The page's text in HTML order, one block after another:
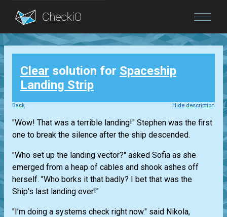
Blog
Login
Clear solution for Spaceship
Landing Strip
Back Hide description
"Wow! That was a terrible landing!" Stephen was the first
one to break the silence after the ship descended.
"Who set up the landing vector?" asked Sofia as she
emerged from a heap of cables and shook ashes off
herself. "Who borks it that badly? I bet that was the
Ship's last landing ever!"
"I’m doing a systems check right now." said Nikola,